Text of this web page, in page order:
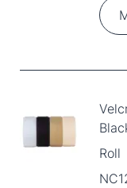
Roll